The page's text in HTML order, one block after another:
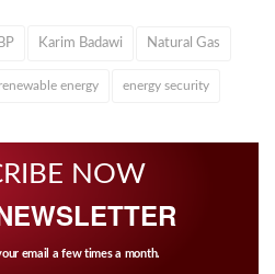
BP Karim Badawi Natural Gas
renewable energy energy security
NOW
email a few times a month.